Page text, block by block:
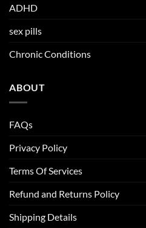
ADHD
sex pills
Chronic Conditions
ABOUT
FAQs
Privacy Policy
Terms Of Services
Refund and Returns Policy
Shipping Details